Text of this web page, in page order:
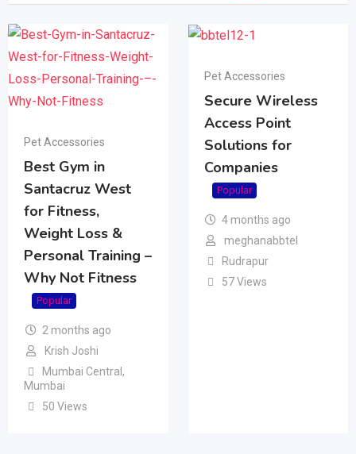
Pet Accessories
Best Gym in
Santacruz West
for Fitness,
Weight Loss &
Personal Training –
Why Not Fitness
Popular
2 months ago
Krish Joshi
Mumbai Central ,
Mumbai
50 Views
Pet Accessories
Secure Wireless
Access Point
Solutions for
Companies
Popular
4 months ago
meghanabbtel
Rudrapur
57 Views